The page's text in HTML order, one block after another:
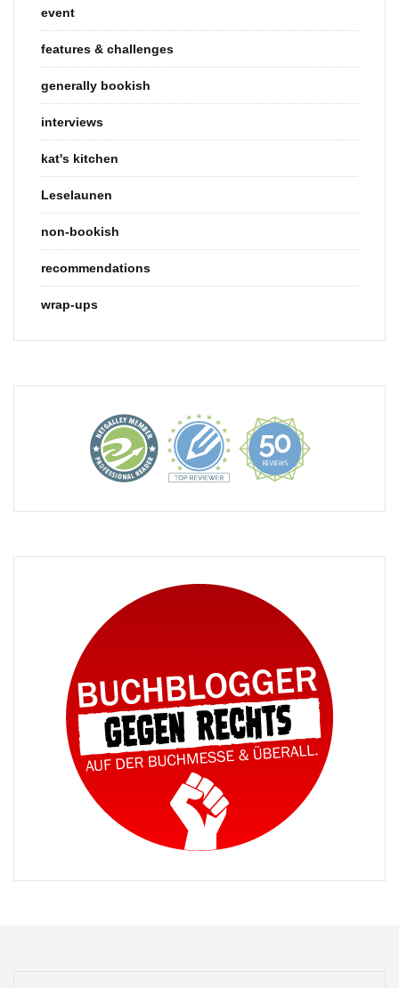
event
features & challenges
generally bookish
interviews
kat's kitchen
Leselaunen
non-bookish
recommendations
wrap-ups